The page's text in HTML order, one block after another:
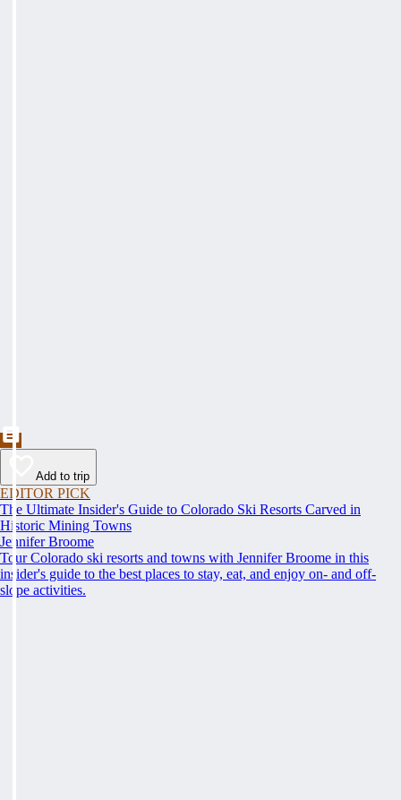
Add to trip
EDITOR PICK
The Ultimate Insider's Guide to Colorado Ski Resorts Carved in
Historic Mining Towns
Jennifer Broome
Tour Colorado ski resorts and towns with Jennifer Broome in this
insider's guide to the best places to stay, eat, and enjoy on- and off-
slope activities.